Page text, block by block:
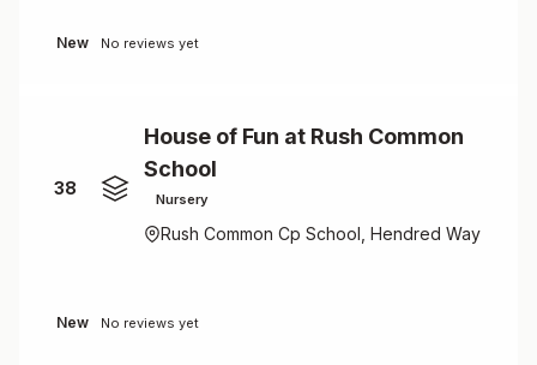
New No reviews yet
38
House of Fun at Rush Common
School
Nursery
Rush Common Cp School, Hendred Way
New No reviews yet